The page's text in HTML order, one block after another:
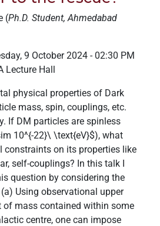
(Ph.D. Student, Ahmedabad
9 October 2024 - 02:30 PM
Lecture Hall
physical properties of Dark
mass, spin, couplings, etc.
If DM particles are spinless
10^{-22}\ \text{eV}$), what
constraints on its properties like
self-couplings? In this talk I
question by considering the
Using observational upper
mass contained within some
centre, one can impose